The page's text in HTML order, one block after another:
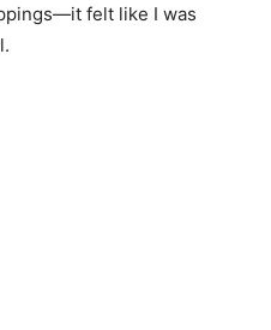
felt like I was